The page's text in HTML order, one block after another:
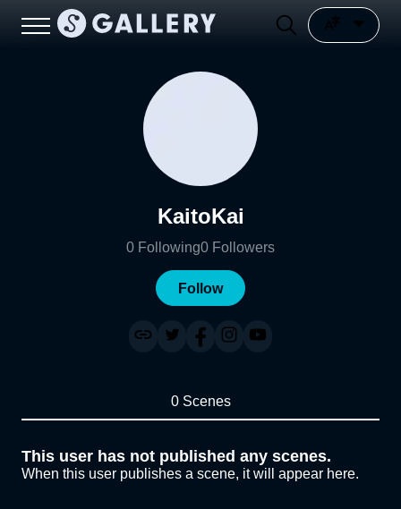
KaitoKai
0 Following0 Followers
Follow
0 Scenes
This user has not published any scenes.
When this user publishes a scene, it will appear here.